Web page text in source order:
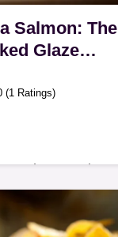
Salmon: The
Glaze
(1 Ratings)
Salmon recipe
flavor in
easy, addictive